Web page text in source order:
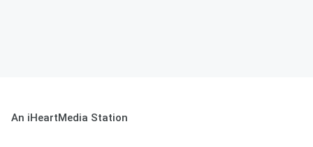
An iHeartMedia Station